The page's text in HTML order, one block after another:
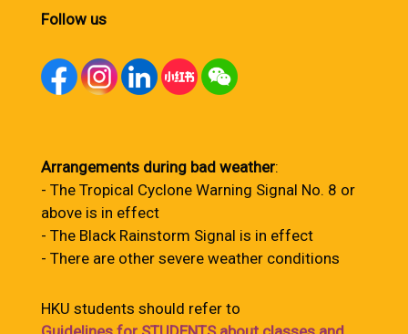
Follow us
Arrangements during bad weather:
- The Tropical Cyclone Warning Signal No. 8 or
above is in effect
- The Black Rainstorm Signal is in effect
- There are other severe weather conditions
HKU students should refer to